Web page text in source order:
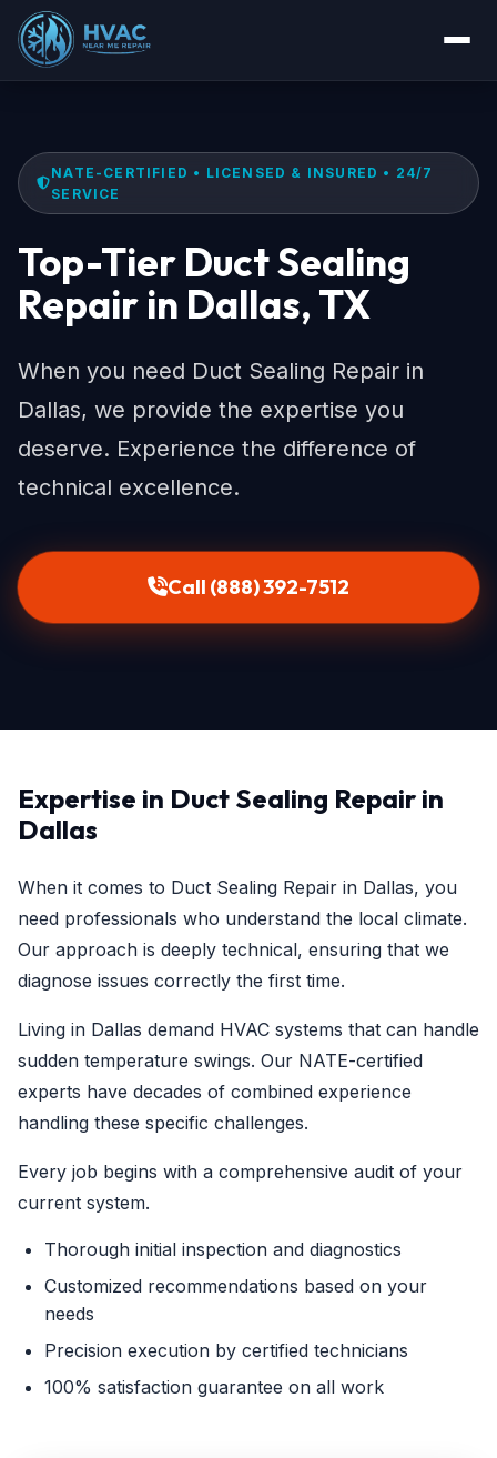
NATE-CERTIFIED • LICENSED & INSURED • 24/7
SERVICE
Top-Tier Duct Sealing
Repair in Dallas, TX
When you need Duct Sealing Repair in
Dallas, we provide the expertise you
deserve. Experience the difference of
technical excellence.
Call (888) 392-7512
Expertise in Duct Sealing Repair in
Dallas
When it comes to Duct Sealing Repair in Dallas, you
need professionals who understand the local climate.
Our approach is deeply technical, ensuring that we
diagnose issues correctly the first time.
Living in Dallas demand HVAC systems that can handle
sudden temperature swings. Our NATE-certified
experts have decades of combined experience
handling these specific challenges.
Every job begins with a comprehensive audit of your
current system.
Thorough initial inspection and diagnostics
Customized recommendations based on your
needs
Precision execution by certified technicians
100% satisfaction guarantee on all work